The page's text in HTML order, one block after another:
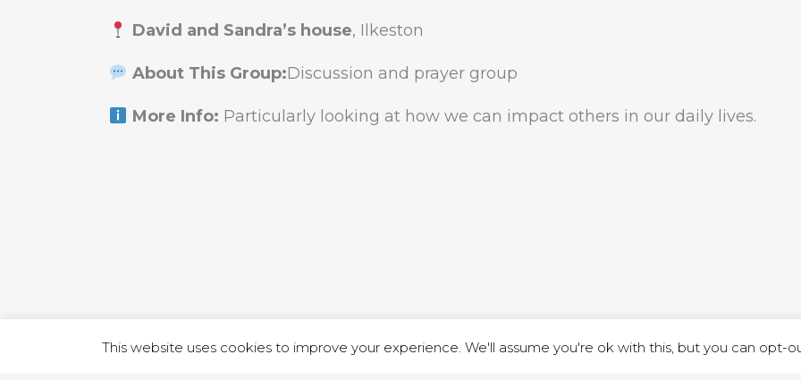
David and Sandra’s house, Ilkeston
About This Group:Discussion and prayer group
More Info: Particularly looking at how we can impact others in our daily lives.
This website uses cookies to improve your experience. We'll assume you're ok with this, but you can opt-